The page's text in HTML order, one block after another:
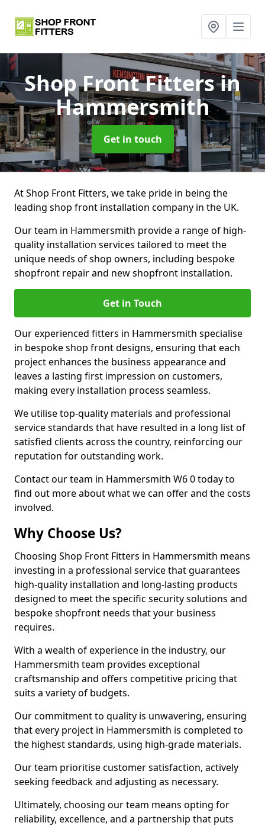
Shop Front Fittersin
Hammersmith
Get in touch
At Shop Front Fitters, we take pride in being the
leading shop front installation company in the UK.
Our team in Hammersmith provide a range of high-
quality installation services tailored to meet the
unique needs of shop owners, including bespoke
shopfront repair and new shopfront installation.
Get in Touch
Our experienced fitters in Hammersmith specialise
in bespoke shop front designs, ensuring that each
project enhances the business appearance and
leaves a lasting first impression on customers,
making every installation process seamless.
We utilise top-quality materials and professional
service standards that have resulted in a long list of
satisfied clients across the country, reinforcing our
reputation for outstanding work.
Contact our team in Hammersmith W6 0 today to
find out more about what we can offer and the costs
involved.
Why Choose Us?
Choosing Shop Front Fitters in Hammersmith means
investing in a professional service that guarantees
high-quality installation and long-lasting products
designed to meet the specific security solutions and
bespoke shopfront needs that your business
requires.
With a wealth of experience in the industry, our
Hammersmith team provides exceptional
craftsmanship and offers competitive pricing that
suits a variety of budgets.
Our commitment to quality is unwavering, ensuring
that every project in Hammersmith is completed to
the highest standards, using high-grade materials.
Our team prioritise customer satisfaction, actively
seeking feedback and adjusting as necessary.
Ultimately, choosing our team means opting for
reliability, excellence, and a partnership that puts